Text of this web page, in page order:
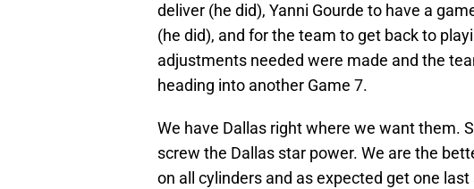
deliver (he did), Yanni Gourde to have a
(he did), and for the team to get back to
adjustments needed were made and the
heading into another Game 7.
We have Dallas right where we want them.
screw the Dallas star power. We are the
on all cylinders and as expected get one